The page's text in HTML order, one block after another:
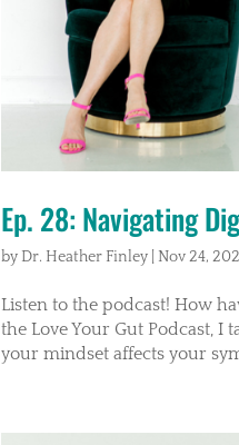
Ep. 28: Navigating
by Dr. Heather Finley Nov 24,
Listen to the podcast! How
the Love Your Gut Podcast, I
your mindset affects your